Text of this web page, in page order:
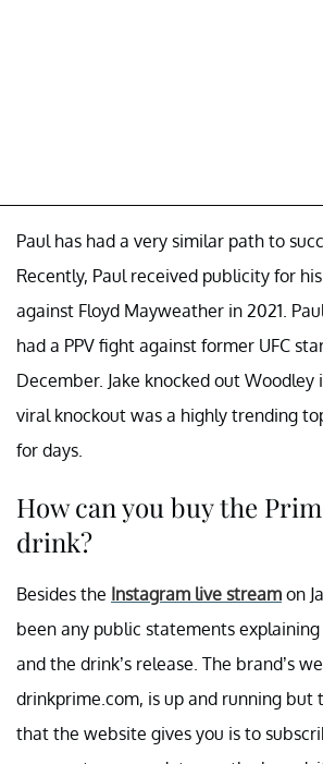
Paul has had a very similar path to
Recently, Paul received publicity for
against Floyd Mayweather in 2021.
had a PPV fight against former UFC
December. Jake knocked out Woodley
viral knockout was a highly trending
for days.
How can you buy the
drink?
Besides the Instagram live stream on
been any public statements
and the drink’s release. The brand’s
drinkprime.com, is up and running but
that the website gives you is to